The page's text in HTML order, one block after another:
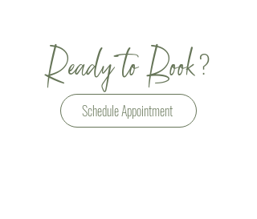
Ready to Book?
Schedule Appointment